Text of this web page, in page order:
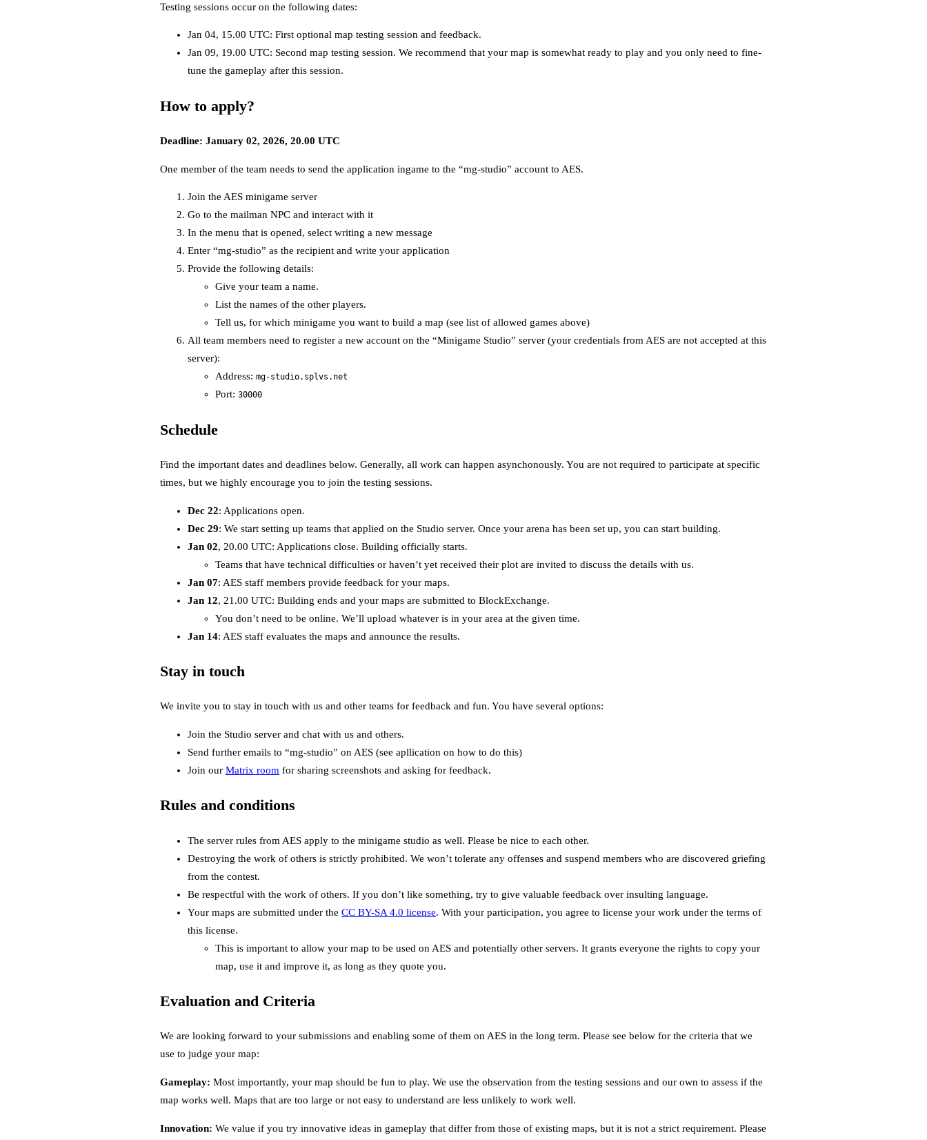
Testing sessions occur on the following dates:
Jan 04, 15.00 UTC: First optional map testing session and feedback.
Jan 09, 19.00 UTC: Second map testing session. We recommend that your map is somewhat ready to play and you only need to fine-
tune the gameplay after this session.
How to apply?
Deadline: January 02, 2026, 20.00 UTC
One member of the team needs to send the application ingame to the “mg-studio” account to AES.
Join the AES minigame server
Go to the mailman NPC and interact with it
In the menu that is opened, select writing a new message
Enter “mg-studio” as the recipient and write your application
Provide the following details:
Give your team a name.
List the names of the other players.
Tell us, for which minigame you want to build a map (see list of allowed games above)
All team members need to register a new account on the “Minigame Studio” server (your credentials from AES are not accepted at this
server):
Address: mg-studio.splvs.net
Port: 30000
Schedule
Find the important dates and deadlines below. Generally, all work can happen asynchonously. You are not required to participate at specific
times, but we highly encourage you to join the testing sessions.
Dec 22: Applications open.
Dec 29: We start setting up teams that applied on the Studio server. Once your arena has been set up, you can start building.
Jan 02, 20.00 UTC: Applications close. Building officially starts.
Teams that have technical difficulties or haven’t yet received their plot are invited to discuss the details with us.
Jan 07: AES staff members provide feedback for your maps.
Jan 12, 21.00 UTC: Building ends and your maps are submitted to BlockExchange.
You don’t need to be online. We’ll upload whatever is in your area at the given time.
Jan 14: AES staff evaluates the maps and announce the results.
Stay in touch
We invite you to stay in touch with us and other teams for feedback and fun. You have several options:
Join the Studio server and chat with us and others.
Send further emails to “mg-studio” on AES (see apllication on how to do this)
Join our Matrix room for sharing screenshots and asking for feedback.
Rules and conditions
The server rules from AES apply to the minigame studio as well. Please be nice to each other.
Destroying the work of others is strictly prohibited. We won’t tolerate any offenses and suspend members who are discovered griefing
from the contest.
Be respectful with the work of others. If you don’t like something, try to give valuable feedback over insulting language.
Your maps are submitted under the CC BY-SA 4.0 license. With your participation, you agree to license your work under the terms of
this license.
This is important to allow your map to be used on AES and potentially other servers. It grants everyone the rights to copy your
map, use it and improve it, as long as they quote you.
Evaluation and Criteria
We are looking forward to your submissions and enabling some of them on AES in the long term. Please see below for the criteria that we
use to judge your map:
Gameplay: Most importantly, your map should be fun to play. We use the observation from the testing sessions and our own to assess if the
map works well. Maps that are too large or not easy to understand are less unlikely to work well.
Innovation: We value if you try innovative ideas in gameplay that differ from those of existing maps, but it is not a strict requirement. Please